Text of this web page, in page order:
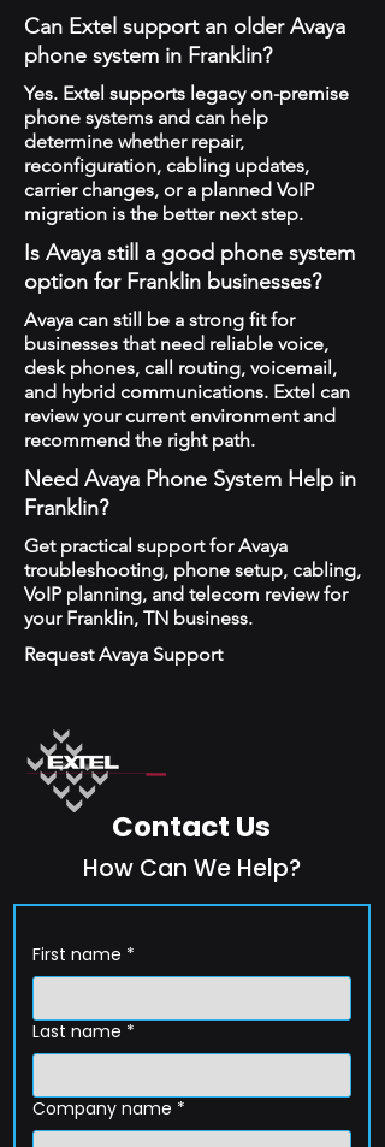
Can Extel support an older Avaya
phone system in Franklin?
Yes. Extel supports legacy on-premise
phone systems and can help
determine whether repair,
reconfiguration, cabling updates,
carrier changes, or a planned VoIP
migration is the better next step.
Is Avaya still a good phone system
option for Franklin businesses?
Avaya can still be a strong fit for
businesses that need reliable voice,
desk phones, call routing, voicemail,
and hybrid communications. Extel can
review your current environment and
recommend the right path.
Need Avaya Phone System Help in
Franklin?
Get practical support for Avaya
troubleshooting, phone setup, cabling,
VoIP planning, and telecom review for
your Franklin, TN business.
Request Avaya Support
Contact Us
How Can We Help?
First name *
Last name *
Company name *